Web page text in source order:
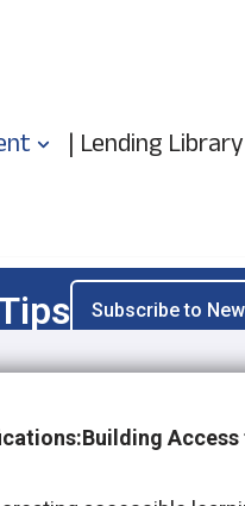
| Lending Library
Subscribe to
Access